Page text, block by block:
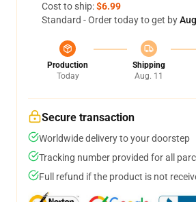
Cost to ship:$6.99
Standard - Order today to get by
Production
Today
Shipping
Aug. 11
Secure transaction
Worldwide delivery to your doorstep
Tracking number provided for all
Full refund if the product is not